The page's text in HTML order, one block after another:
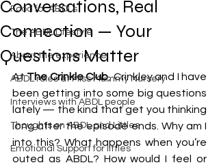
Food for ABDLs
The ABDL Lifestyle
About the experience
ABDL rules at Miss Mummy Nursery
Interviews with ABDL people
Thoughts on ABDL and Littles
Emotional Support for littles
Conversations, Real
Connection — Your
Questions Matter
At The Crinkle Club, Crinkley and I have
been getting into some big questions
lately — the kind that get you thinking
long after the episode ends. Why am I
into this? What happens when you’re
outed as ABDL? How would I feel or